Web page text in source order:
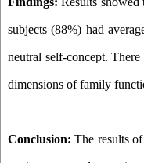
subjects (88%) had
neutral self-concept. There
dimensions of family
Conclusion:The results